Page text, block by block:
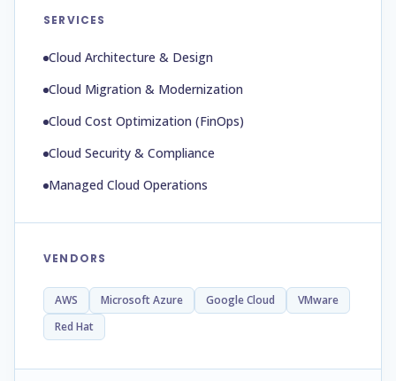
SERVICES
Cloud Architecture & Design
Cloud Migration & Modernization
Cloud Cost Optimization (FinOps)
Cloud Security & Compliance
Managed Cloud Operations
VENDORS
AWS Microsoft Azure Google Cloud
VMware
Red Hat